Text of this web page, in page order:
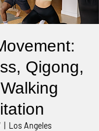
Qigong,
  |
Los Angeles